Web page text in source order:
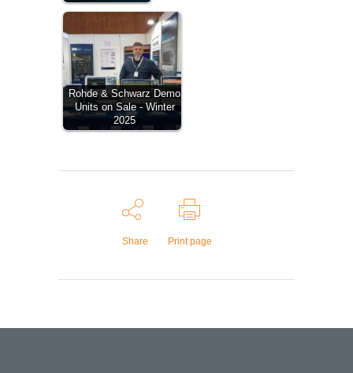
Rohde & Schwarz Demo
Units on Sale - Winter
2025
Share Print page